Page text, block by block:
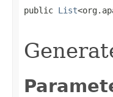
public List